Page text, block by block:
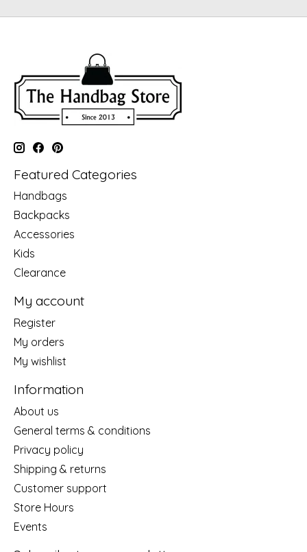
Featured Categories
Handbags
Backpacks
Accessories
Kids
Clearance
My account
Register
My orders
My wishlist
Information
About us
General terms & conditions
Privacy policy
Shipping & returns
Customer support
Store Hours
Events